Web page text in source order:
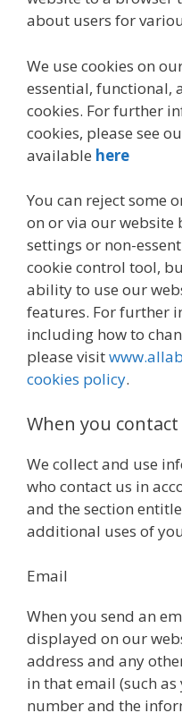
about users for
We use cookies on
essential, functional,
cookies. For further
cookies, please see
available here
You can reject some
on or via our website
settings or non-
cookie control tool,
ability to use our
features. For further
including how to
please visit
cookies policy.
When you contact
We collect and use
who contact us in
and the section
additional uses of
Email
When you send an
displayed on our
address and any
in that email (such
number and the